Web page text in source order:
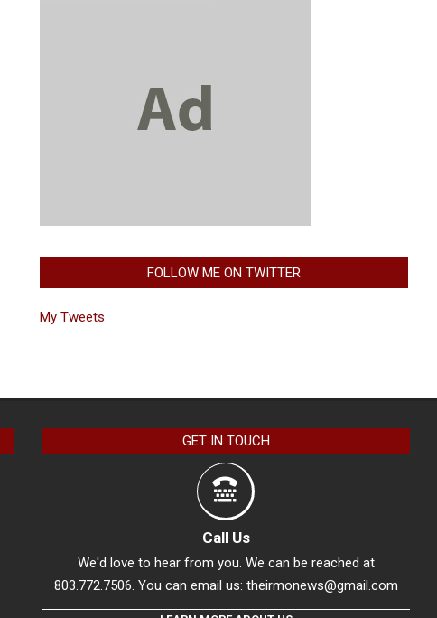
FOLLOW ME ON TWITTER
My Tweets
GET IN TOUCH
Call Us
We'd love to hear from you. We can be reached at
803.772.7506. You can email us: theirmonews@gmail.com